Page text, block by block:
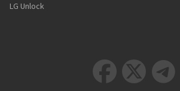
LG Unlock
  